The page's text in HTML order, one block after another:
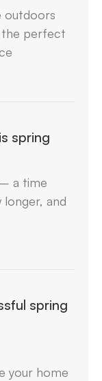
outdoors
the perfect
spring
a time
longer, and
spring
your home